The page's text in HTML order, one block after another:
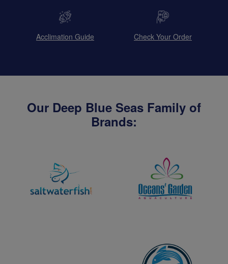
Acclimation Guide Check Your Order
Our Deep Blue Seas Family of
Brands: